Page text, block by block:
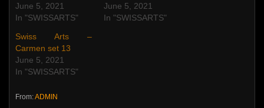
June 5, 2021
In "SWISSARTS"
June 5, 2021
In "SWISSARTS"
Swiss Arts –
Carmen set 13
June 5, 2021
In "SWISSARTS"
From:ADMIN